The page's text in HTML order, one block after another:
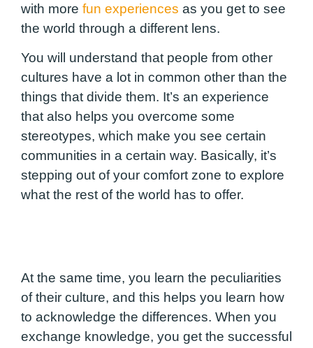
with more fun experiences as you get to see
the world through a different lens.
You will understand that people from other
cultures have a lot in common other than the
things that divide them. It’s an experience
that also helps you overcome some
stereotypes, which make you see certain
communities in a certain way. Basically, it’s
stepping out of your comfort zone to explore
what the rest of the world has to offer.
At the same time, you learn the peculiarities
of their culture, and this helps you learn how
to acknowledge the differences. When you
exchange knowledge, you get the successful